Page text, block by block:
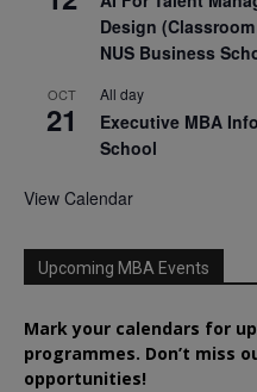
Design
NUS Business
OCT
21
All day
Executive MBA
School
View Calendar
Upcoming MBA Events
Mark your calendars for
programmes. Don’t miss
opportunities!